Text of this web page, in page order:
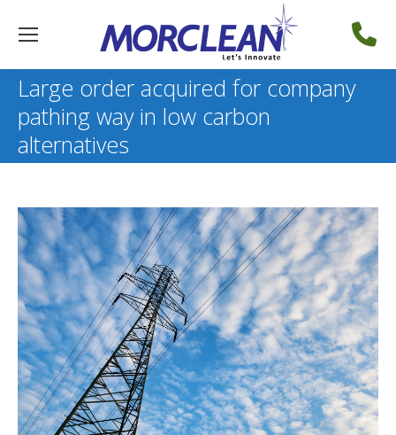
Large order acquired for company
pathing way in low carbon
alternatives